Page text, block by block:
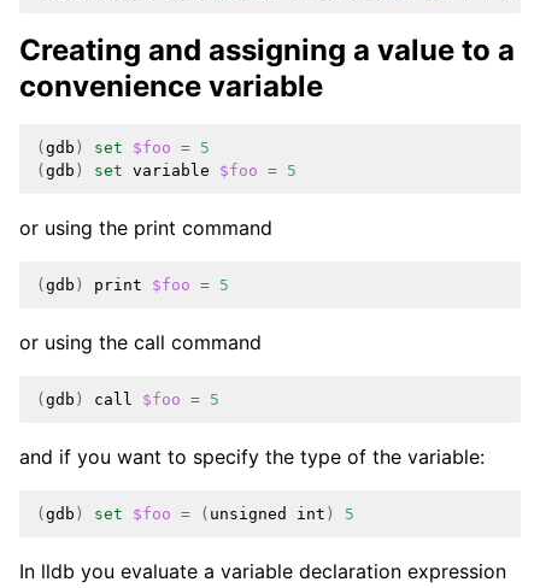
Creating and assigning a value to a
convenience variable
( gdb ) set $foo = 5
( gdb ) set variable $foo = 5
or using the print command
( gdb ) print $foo = 5
or using the call command
( gdb ) call $foo = 5
and if you want to specify the type of the variable:
( gdb ) set $foo = ( unsigned int ) 5
In lldb you evaluate a variable declaration expression